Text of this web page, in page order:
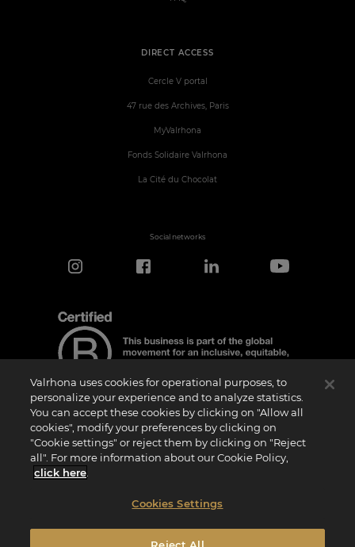
DIRECT ACCESS
Cercle V portal
47 rue des Archives, Paris
MyValrhona
Fonds Solidaire Valrhona
La Cité du Chocolat
Social networks
Certification Notice
“Certified B Corporation” is a trademark licensed by B Lab, a private non-profit
organization, to companies like ours that have successfully completed the B Impact
Assessment (“BIA”) and therefore meet the requirements set by B Lab for social and
environmental performance, accountability, and transparency.It is specified that B
765/2008, nor is it a national, European, or international standardization body as per
Regulation (EU) No 1025/2012. The criteria of the BIA are distinct and independent
bodies, and they are not ratified by national or European public institutions.
Valrhona uses cookies for operational purposes, to
personalize your experience and to analyze statistics.
You can accept these cookies by clicking on "Allow all
cookies", modify your preferences by clicking on
"Cookie settings" or reject them by clicking on "Reject
all". For more information about our Cookie Policy,
click here
Cookies Settings